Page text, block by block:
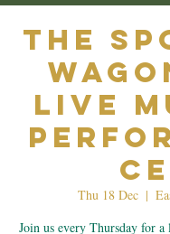
The
Live
ce
Thu 18 Dec
  |
Join us every Thursday for